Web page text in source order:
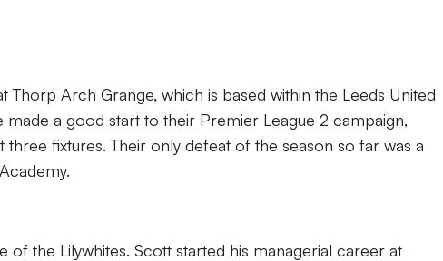
Thorp Arch Grange, which is based within the Leeds United
made a good start to their Premier League 2 campaign,
fixtures. Their only defeat of the season so far was a
of the Lilywhites. Scott started his managerial career at